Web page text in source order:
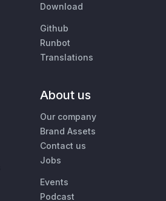
Download
Github
Runbot
Translations
About us
Our company
Brand Assets
Contact us
Jobs
Events
Podcast